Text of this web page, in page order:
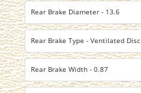
Rear Brake Diameter - 13.6
Rear Brake Type - Ventilated Disc
Rear Brake Width - 0.87